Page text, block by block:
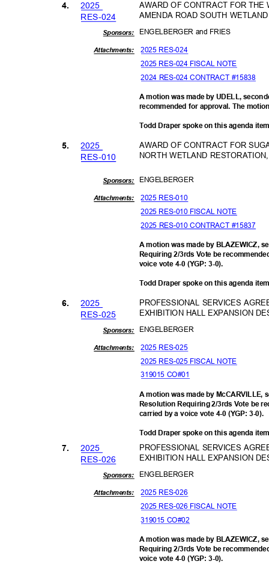
AWARD OF CONTRACT FOR THE
AMENDA ROAD SOUTH
4.2025
RES-024
ENGELBERGER and FRIES
Sponsors:
Attachments: 2025 RES-024
2025 RES-024 FISCAL NOTE
2024 RES-024 CONTRACT #15838
A motion was made by UDELL,
recommended for approval. The
Todd Draper spoke on this agenda
AWARD OF CONTRACT FOR
NORTH WETLAND
5.2025
RES-010
ENGELBERGER
Sponsors:
Attachments: 2025 RES-010
2025 RES-010 FISCAL NOTE
2025 RES-010 CONTRACT #15837
A motion was made by BLAZEWICZ,
Requiring 2/3rds Vote be
voice vote 4-0 (YGP: 3-0).
Todd Draper spoke on this agenda
PROFESSIONAL SERVICES
EXHIBITION HALL EXPANSION
6.2025
RES-025
ENGELBERGER
Sponsors:
Attachments: 2025 RES-025
2025 RES-025 FISCAL NOTE
319015 CO#01
A motion was made by McCARVILLE,
Resolution Requiring 2/3rds Vote be
carried by a voice vote 4-0 (YGP: 3-0).
Todd Draper spoke on this agenda
PROFESSIONAL SERVICES
EXHIBITION HALL EXPANSION
7.2025
RES-026
ENGELBERGER
Sponsors:
Attachments: 2025 RES-026
2025 RES-026 FISCAL NOTE
319015 CO#02
A motion was made by BLAZEWICZ,
Requiring 2/3rds Vote be
voice vote 4-0 (YGP: 3-0).